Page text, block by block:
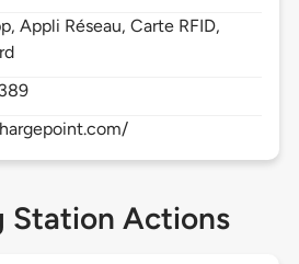
Appli Réseau, Carte RFID,
Station Actions